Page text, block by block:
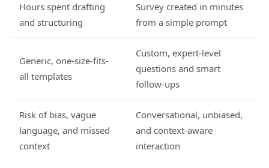
Hours spent drafting
and structuring
Survey created in minutes
from a simple prompt
Generic, one-size-fits-
all templates
Custom, expert-level
questions and smart
follow-ups
Risk of bias, vague
language, and missed
context
Conversational, unbiased,
and context-aware
interaction